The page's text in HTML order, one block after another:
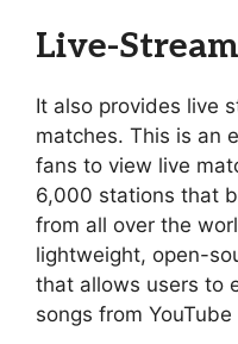
Live-
It also provides live
matches. This is an
fans to view live
6,000 stations that
from all over the
lightweight, open-
that allows users to
songs from